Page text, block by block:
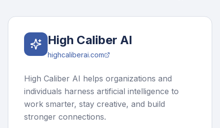
High Caliber AI
highcaliberai.com
High Caliber AI helps organizations and
individuals harness artificial intelligence to
work smarter, stay creative, and build
stronger connections.